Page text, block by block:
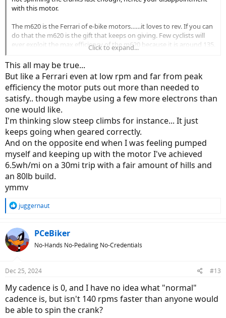
with this motor.
The m620 is the Ferrari of e-bike motors……it loves to rev. If you can
do that the m620 is the gift that keeps on giving. Few cyclists will
ever exploit the max efficiency of the m620 because it is around 135.
So the secret to extracting the maximum performance from the
m620 is to spin the cranks.
For reference I have attached the efficiency curve of the m620 (vs
the new m630).
View attachment 187784
Click to expand...
This all may be true...
But like a Ferrari even at low rpm and far from peak
efficiency the motor puts out more than needed to
satisfy.. though maybe using a few more electrons than
one would like.
I'm thinking slow steep climbs for instance... It just
keeps going when geared correctly.
And on the opposite end when I was feeling pumped
myself and keeping up with the motor I've achieved
6.5wh/mi on a 30mi trip with a fair amount of hills and
an 80lb build.
ymmv
R
c
t
i
s
juggernaut
PCeBiker
No-Hands No-Pedaling No-Credentials
Dec 25, 2024 #13
My cadence is 0, and I have no idea what "normal"
cadence is, but isn't 140 rpms faster than anyone would
be able to spin the crank?